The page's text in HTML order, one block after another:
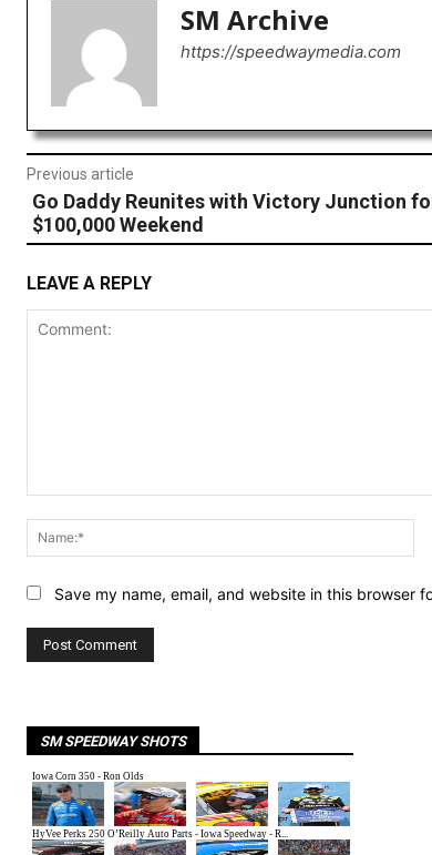
SM Archive
https://speedwaymedia.com
Previous article
Go Daddy Reunites with Victory Junction
$100,000 Weekend
LEAVE A REPLY
Save my name, email, and website in this browser
SM SPEEDWAY SHOTS